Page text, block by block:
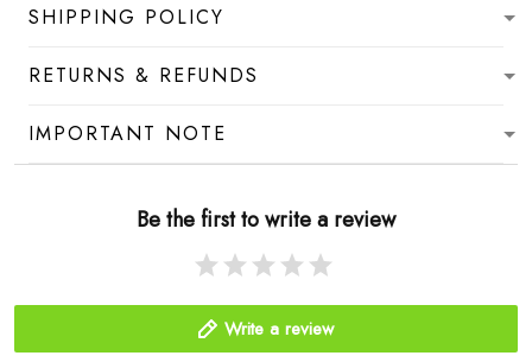
SHIPPING POLICY
RETURNS & REFUNDS
IMPORTANT NOTE
Be the first to write a review
Write a review